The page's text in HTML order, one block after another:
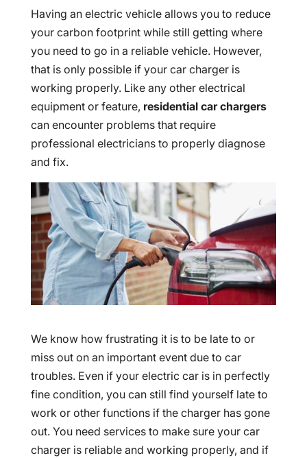
Having an electric vehicle allows you to reduce
your carbon footprint while still getting where
you need to go in a reliable vehicle. However,
that is only possible if your car charger is
working properly. Like any other electrical
equipment or feature, residential car chargers
can encounter problems that require
professional electricians to properly diagnose
and fix.
We know how frustrating it is to be late to or
miss out on an important event due to car
troubles. Even if your electric car is in perfectly
fine condition, you can still find yourself late to
work or other functions if the charger has gone
out. You need services to make sure your car
charger is reliable and working properly, and if